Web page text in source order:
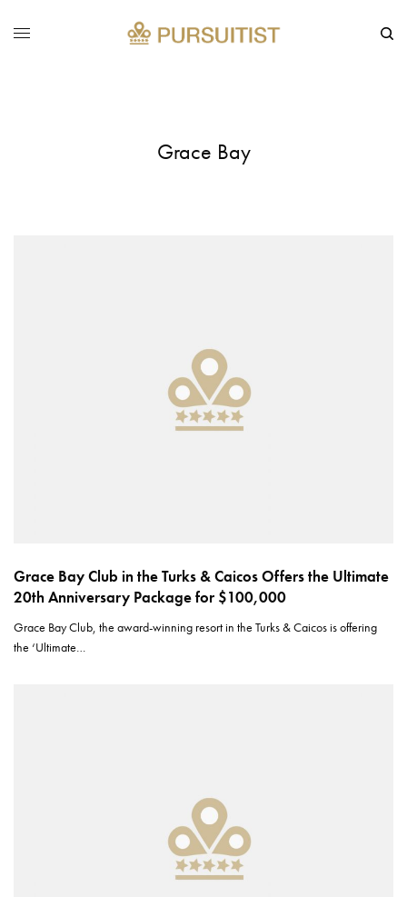
Grace Bay
Grace Bay Club in the Turks & Caicos Offers the Ultimate
20th Anniversary Package for $100,000
Grace Bay Club, the award-winning resort in the Turks & Caicos is offering
the ‘Ultimate…